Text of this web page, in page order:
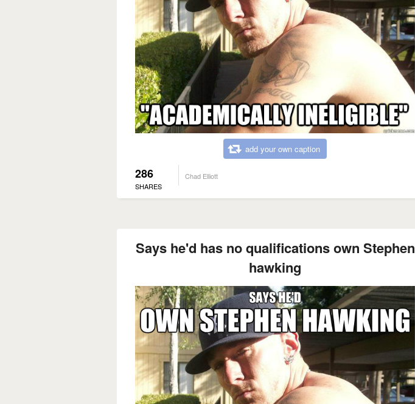
add your own caption
286
SHARES
Chad Elliott
Says he'd has no qualifications own Stephen
hawking